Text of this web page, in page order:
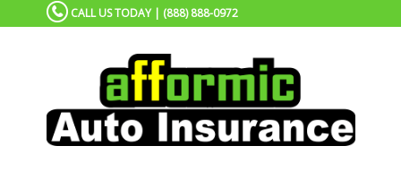
CALL US TODAY | (888) 888-0972